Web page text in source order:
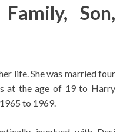
Son,
life. She was married four
at the age of 19 to Harry
to 1969.